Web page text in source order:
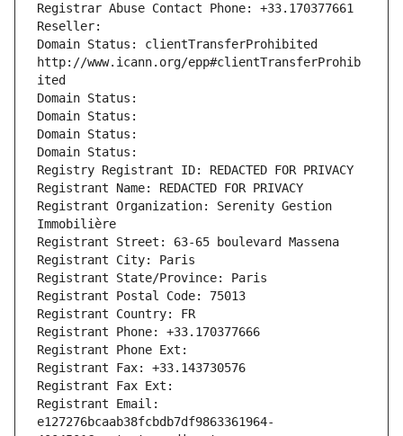
Registrar Abuse Contact Phone: +33.170377661
Reseller:
Domain Status: clientTransferProhibited
http://www.icann.org/epp#clientTransferProhib
ited
Domain Status:
Domain Status:
Domain Status:
Domain Status:
Registry Registrant ID: REDACTED FOR PRIVACY
Registrant Name: REDACTED FOR PRIVACY
Registrant Organization: Serenity Gestion
Immobilière
Registrant Street: 63-65 boulevard Massena
Registrant City: Paris
Registrant State/Province: Paris
Registrant Postal Code: 75013
Registrant Country: FR
Registrant Phone: +33.170377666
Registrant Phone Ext:
Registrant Fax: +33.143730576
Registrant Fax Ext:
Registrant Email:
e127276bcaab38fcbdb7df9863361964-